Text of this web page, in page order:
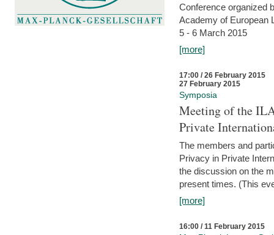
Conference organized
Academy of European
5 - 6 March 2015
[more]
17:00 / 26 February 2015
27 February 2015
Symposia
Meeting of the
Private
The members and
Privacy in Private
the discussion on the
present times. (This
[more]
16:00 / 11 February 2015